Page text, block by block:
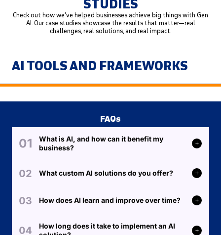
STUDIES
Check out how we’ve helped businesses achieve big things with Gen
AI. Our case studies showcase the results that matter—real
challenges, real solutions, and real impact.
AI TOOLS AND FRAMEWORKS
FAQs
What is AI, and how can it benefit my
business?
What custom AI solutions do you offer?
How does AI learn and improve over time?
How long does it take to implement an AI